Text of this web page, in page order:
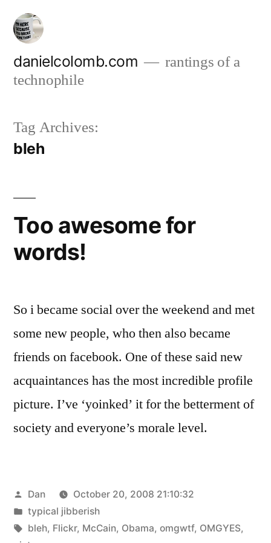
Skip
content
danielcolomb.com
rantings of a
technophile
Tag Archives:
bleh
Too awesome for
words!
So i became social over the weekend and met
some new people, who then also became
friends on facebook. One of these said new
acquaintances has the most incredible profile
picture. I’ve ‘yoinked’ it for the betterment of
society and everyone’s morale level.
Posted
by
Dan
October 20, 2008 21:10:32
Posted
in
typical jibberish
Tags:
bleh, Flickr, McCain, Obama, omgwtf, OMGYES,